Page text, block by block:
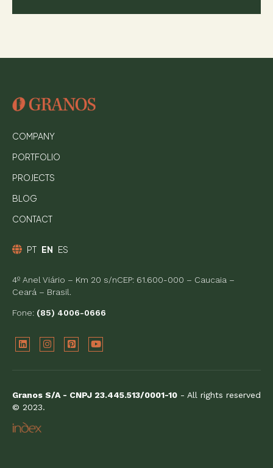
COMPANY
PORTFOLIO
PROJECTS
BLOG
CONTACT
PT EN ES
4º Anel Viário – Km 20 s/nCEP: 61.600-000 – Caucaia –
Ceará – Brasil.
Fone: (85) 4006-0666
Granos S/A - CNPJ 23.445.513/0001-10 - All rights reserved
© 2023.